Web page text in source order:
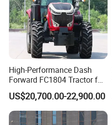
High-Performance Dash
Forward FC1804 Tractor for
Agriculture Use
US$20,700.00-22,900.00